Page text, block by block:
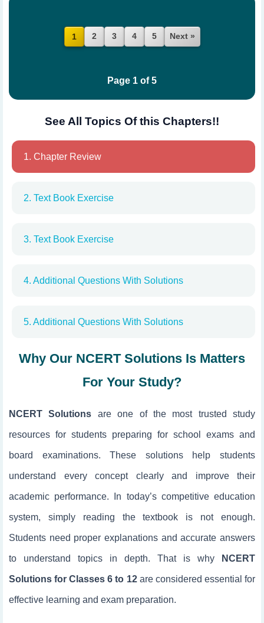
1 2 3 4 5 Next »
Page 1 of 5
See All Topics Of this Chapters!!
1. Chapter Review
2. Text Book Exercise
3. Text Book Exercise
4. Additional Questions With Solutions
5. Additional Questions With Solutions
Why Our NCERT Solutions Is Matters
For Your Study?
NCERT Solutions are one of the most trusted study
resources for students preparing for school exams and
board examinations. These solutions help students
understand every concept clearly and improve their
academic performance. In today’s competitive education
system, simply reading the textbook is not enough.
Students need proper explanations and accurate answers
to understand topics in depth. That is why NCERT
Solutions for Classes 6 to 12are considered essential for
effective learning and exam preparation.